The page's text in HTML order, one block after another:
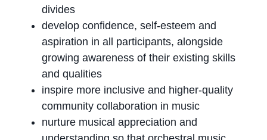
divides
develop confidence, self-esteem and
aspiration in all participants, alongside
growing awareness of their existing skills
and qualities
inspire more inclusive and higher-quality
community collaboration in music
nurture musical appreciation and